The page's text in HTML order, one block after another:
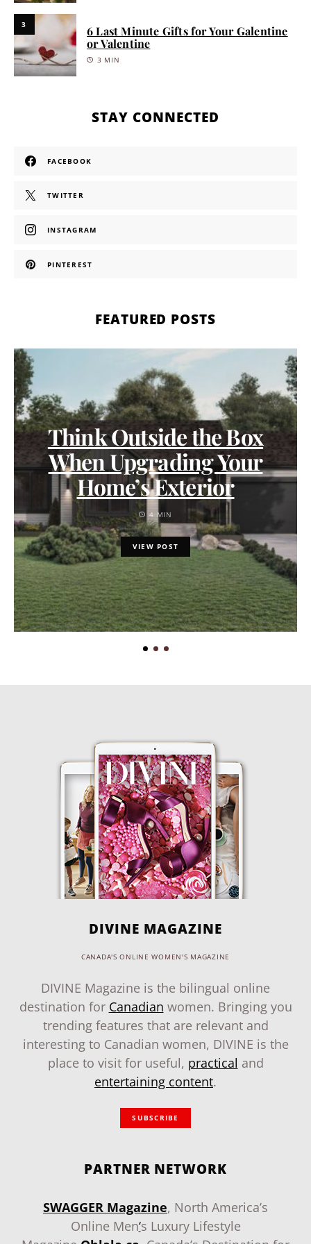
3
6 Last Minute Gifts for Your Galentine
or Valentine
3 MIN
STAY CONNECTED
FACEBOOK
TWITTER
INSTAGRAM
PINTEREST
FEATURED POSTS
Think Outside the Box
When Upgrading Your
Home’s Exterior
4 MIN
VIEW POST
DIVINE MAGAZINE
CANADA'S ONLINE WOMEN'S MAGAZINE
DIVINE Magazine is the bilingual online
destination for Canadian women. Bringing you
trending features that are relevant and
interesting to Canadian women, DIVINE is the
place to visit for useful, practical and
entertaining content.
SUBSCRIBE
PARTNER NETWORK
SWAGGER Magazine, North America’s
Online Men‘s Luxury Lifestyle